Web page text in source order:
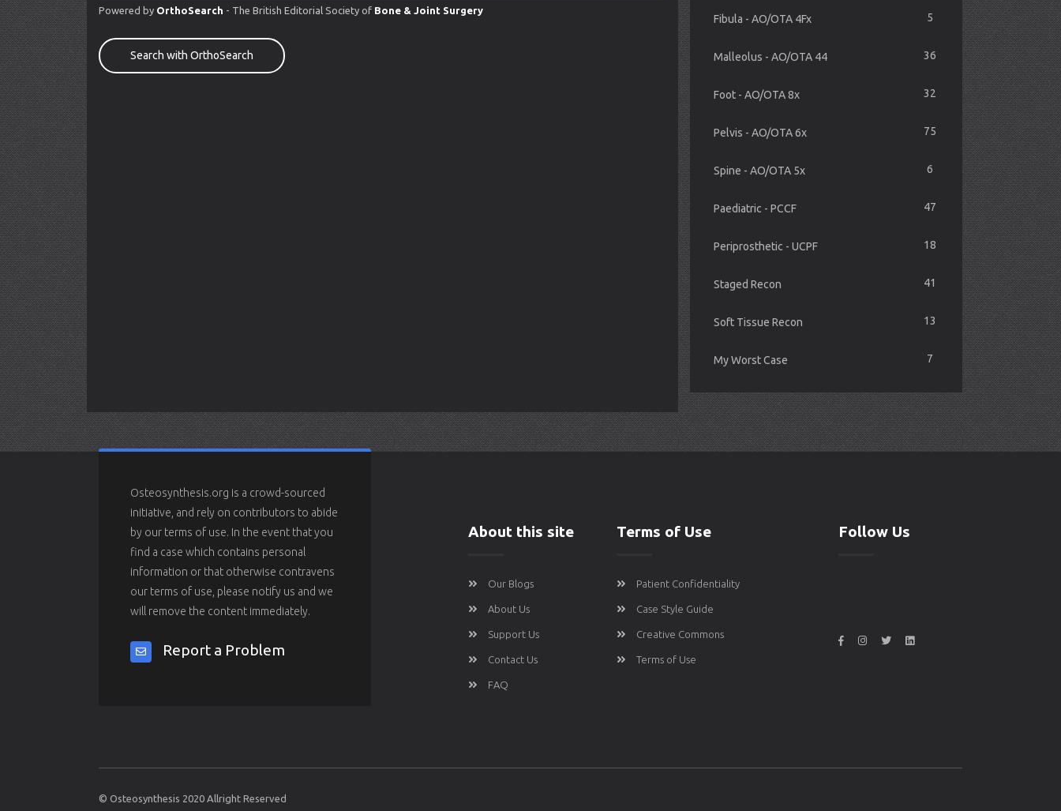
Powered by OrthoSearch - The British Editorial Society of Bone & Joint Surgery
Search with OrthoSearch
Fibula - AO/OTA 4Fx 5
Malleolus - AO/OTA 44 36
Foot - AO/OTA 8x 32
Pelvis - AO/OTA 6x 75
Spine - AO/OTA 5x 6
Paediatric - PCCF 47
Periprosthetic - UCPF 18
Staged Recon 41
Soft Tissue Recon 13
My Worst Case 7
Osteosynthesis.org is a crowd-sourced
initiative, and rely on contributors to abide
by our terms of use. In the event that you
find a case which contains personal
information or that otherwise contravens
our terms of use, please notify us and we
will remove the content immediately.
Report a Problem
About this site
Our Blogs
About Us
Support Us
Contact Us
FAQ
Terms of Use
Patient Confidentiality
Case Style Guide
Creative Commons
Terms of Use
Follow Us
© Osteosynthesis 2020 Allright Reserved